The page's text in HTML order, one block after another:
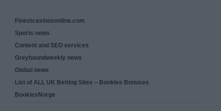
Finestcasinosonline.com
Sports news
Content and SEO services
Greyhoundweekly news
Global news
List of ALL UK Betting Sites – Bookies Bonuses
BookiesNorge